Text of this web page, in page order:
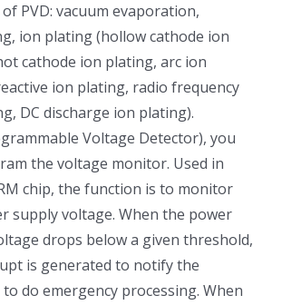
普
普
PVD: vacuum evaporation,
ion plating (hollow cathode ion
cathode ion plating, arc ion
ion plating, radio frequency
DC discharge ion plating).
Voltage Detector), you
the voltage monitor. Used in
chip, the function is to monitor
supply voltage. When the power
drops below a given threshold,
is generated to notify the
do emergency processing. When